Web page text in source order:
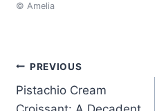
© Amelia
Post
navigation
PREVIOUS
Pistachio Cream